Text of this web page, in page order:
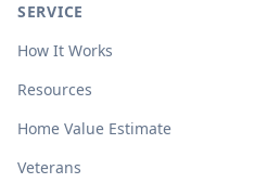
SERVICE
How It Works
Resources
Home Value Estimate
Veterans